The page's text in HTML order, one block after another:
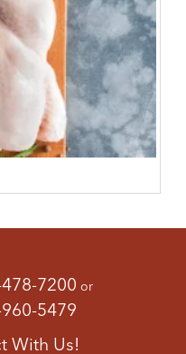
7200 or
5479
With Us!